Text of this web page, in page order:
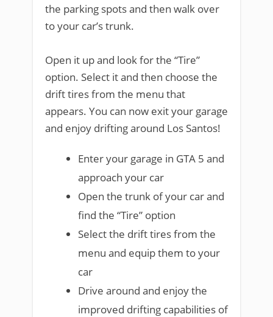
the parking spots and then walk over
to your car’s trunk.
Open it up and look for the “Tire”
option. Select it and then choose the
drift tires from the menu that
appears. You can now exit your garage
and enjoy drifting around Los Santos!
Enter your garage in GTA 5 and
approach your car
Open the trunk of your car and
find the “Tire” option
Select the drift tires from the
menu and equip them to your
car
Drive around and enjoy the
improved drifting capabilities of